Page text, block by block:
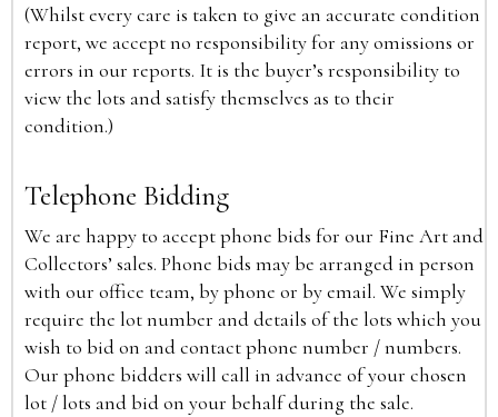
(Whilst every care is taken to give an accurate condition
report, we accept no responsibility for any omissions or
errors in our reports. It is the buyer’s responsibility to
view the lots and satisfy themselves as to their
condition.)
Telephone Bidding
We are happy to accept phone bids for our Fine Art and
Collectors’ sales. Phone bids may be arranged in person
with our office team, by phone or by email. We simply
require the lot number and details of the lots which you
wish to bid on and contact phone number / numbers.
Our phone bidders will call in advance of your chosen
lot / lots and bid on your behalf during the sale.